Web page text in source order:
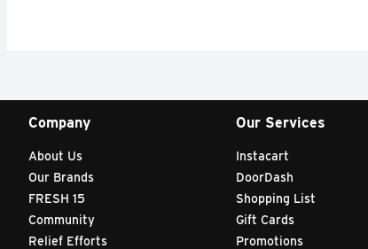
Company
About Us
Our Brands
FRESH 15
Community
Relief Efforts
Our Services
Instacart
DoorDash
Shopping List
Gift Cards
Promotions